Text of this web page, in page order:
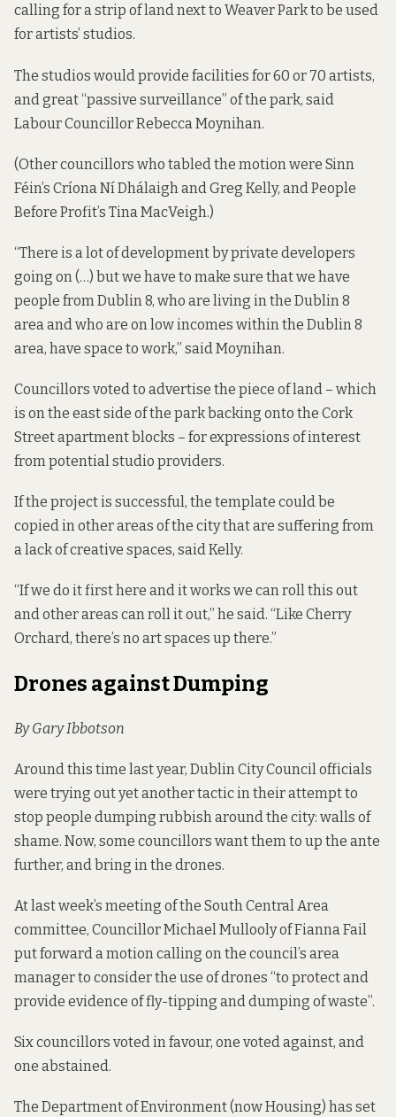
calling for a strip of land next to Weaver Parkto be used
for artists’ studios.
The studios would provide facilities for 60 or 70 artists,
and great “passive surveillance” of the park, said
Labour Councillor Rebecca Moynihan.
(Other councillors who tabled the motion were Sinn
Féin’s Críona Ní Dhálaigh and Greg Kelly, and People
Before Profit’s Tina MacVeigh.)
“There is a lot of development by private developers
going on (…) but we have to make sure that we have
people from Dublin 8, who are living in the Dublin 8
area and who are on low incomes within the Dublin 8
area, have space to work,” said Moynihan.
Councillors voted to advertise the piece of land – which
is on the east side of the park backing onto the Cork
Street apartment blocks – for expressions of interest
from potential studio providers.
If the project is successful, the template could be
copied in other areas of the city that are suffering from
a lack of creative spaces, said Kelly.
“If we do it first here and it works we can roll this out
and other areas can roll it out,” he said. “Like Cherry
Orchard, there’s no art spaces up there.”
Drones against Dumping
By Gary Ibbotson
Around this time last year, Dublin City Council officials
were trying out yet another tactic in their attempt to
stop people dumping rubbish around the city: walls of
shame. Now, some councillors want them to up the ante
further, and bring in the drones.
At last week’s meeting of the South Central Area
committee, Councillor Michael Mullooly of Fianna Fail
put forward a motion calling on the council’s area
manager to consider the use of drones “to protect and
provide evidence of fly-tipping and dumping of waste”.
Six councillors voted in favour, one voted against, and
one abstained.
The Department of Environment (now Housing) has set